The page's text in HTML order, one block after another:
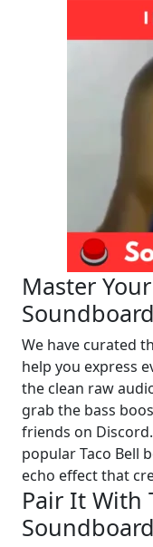
Master
We have curated
help you express
the clean raw
grab the bass
friends on
popular Taco Bell
echo effect that
Pair It With
Soundboard